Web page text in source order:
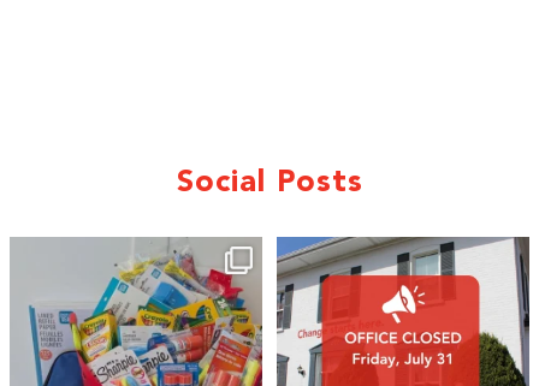
Social Posts
🎒A huge thank you to our local IG
Wealth...
19 0
2